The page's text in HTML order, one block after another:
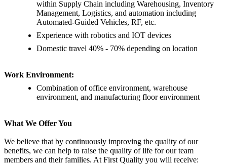
within Supply Chain including Warehousing, Inventory
Management, Logistics, and automation including
Automated-Guided Vehicles, RF, etc.
Experience with robotics and IOT devices
Domestic travel 40% - 70% depending on location
Work Environment:
Combination of office environment, warehouse
environment, and manufacturing floor environment
What We Offer You
We believe that by continuously improving the quality of our
benefits, we can help to raise the quality of life for our team
members and their families. At First Quality you will receive: